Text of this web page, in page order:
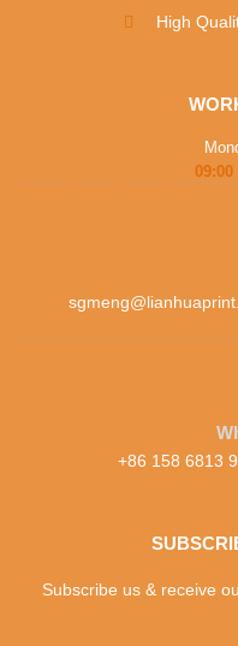
High
+86 158 6813
Subscribe us & receive